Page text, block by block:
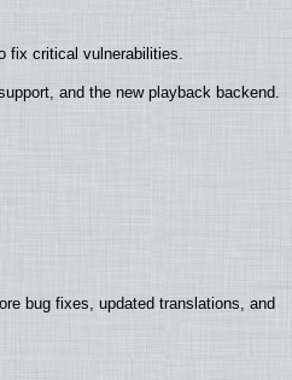
fix critical vulnerabilities.
and the new playback backend.
bug fixes, updated translations, and